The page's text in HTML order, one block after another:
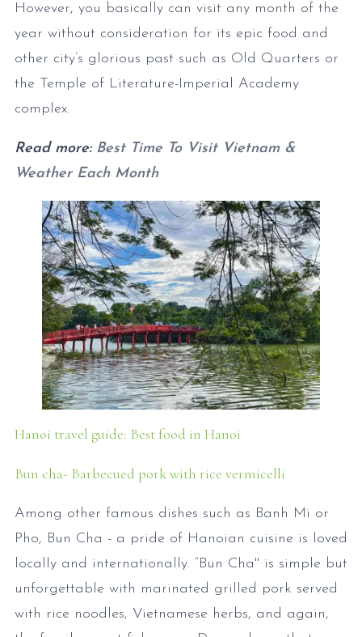
However, you basically can visit any month of the
year without consideration for its epic food and
other city’s glorious past such as Old Quarters or
the Temple of Literature-Imperial Academy
complex.
Read more: Best Time To Visit Vietnam &
Weather Each Month
Hanoi travel guide: Best food in Hanoi
Bun cha- Barbecued pork with rice vermicelli
Among other famous dishes such as Banh Mi or
Pho, Bun Cha - a pride of Hanoian cuisine is loved
locally and internationally. “Bun Cha'' is simple but
unforgettable with marinated grilled pork served
with rice noodles, Vietnamese herbs, and again,